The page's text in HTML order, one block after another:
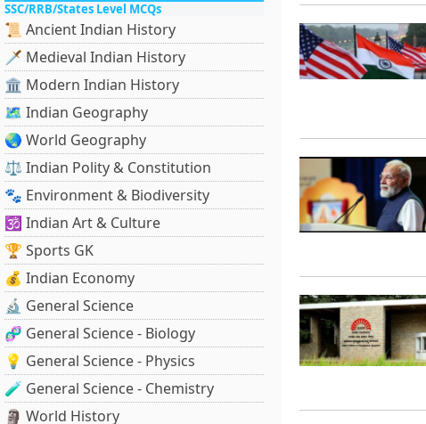
SSC/RRB/States Level MCQs
📜 Ancient Indian History
🗡️ Medieval Indian History
🏛️ Modern Indian History
🗺️ Indian Geography
🌏 World Geography
⚖️ Indian Polity & Constitution
🐾 Environment & Biodiversity
🕉️ Indian Art & Culture
🏆 Sports GK
💰 Indian Economy
🔬 General Science
🧬 General Science - Biology
💡 General Science - Physics
🧪 General Science - Chemistry
🗿 World History